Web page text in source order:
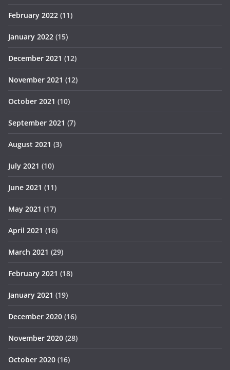
February 2022 (11)
January 2022 (15)
December 2021 (12)
November 2021 (12)
October 2021 (10)
September 2021 (7)
August 2021 (3)
July 2021 (10)
June 2021 (11)
May 2021 (17)
April 2021 (16)
March 2021 (29)
February 2021 (18)
January 2021 (19)
December 2020 (16)
November 2020 (28)
October 2020 (16)